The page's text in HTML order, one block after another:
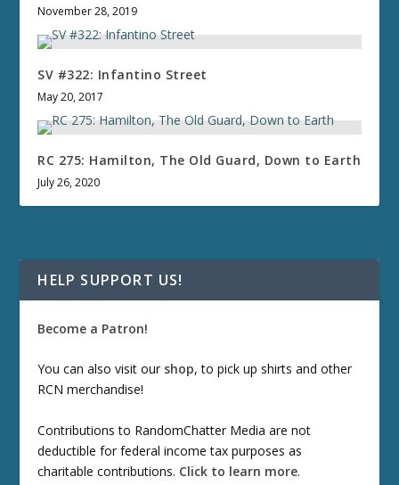
November 28, 2019
SV #322: Infantino Street
May 20, 2017
RC 275: Hamilton, The Old Guard, Down to Earth
July 26, 2020
HELP SUPPORT US!
Become a Patron!
You can also visit our shop, to pick up shirts and other
RCN merchandise!
Contributions to RandomChatter Media are not
deductible for federal income tax purposes as
charitable contributions. Click to learn more.